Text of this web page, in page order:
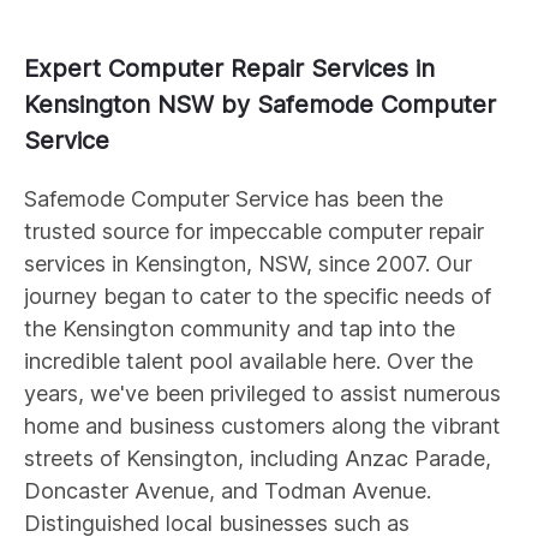
Expert Computer Repair Services in
Kensington NSW by Safemode Computer
Service
Safemode Computer Service has been the
trusted source for impeccable computer repair
services in Kensington, NSW, since 2007. Our
journey began to cater to the specific needs of
the Kensington community and tap into the
incredible talent pool available here. Over the
years, we've been privileged to assist numerous
home and business customers along the vibrant
streets of Kensington, including Anzac Parade,
Doncaster Avenue, and Todman Avenue.
Distinguished local businesses such as